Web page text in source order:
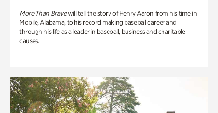
More Than Bravewill tell the story of Henry Aaron from his time in
Mobile, Alabama, to his record making baseball career and
through his life as a leader in baseball, business and charitable
causes.